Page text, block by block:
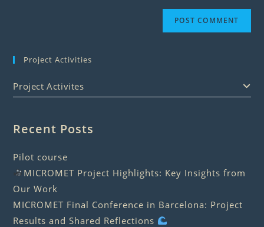
Project Activities
Project Activites
Recent Posts
Pilot course
MICROMET Project Highlights: Key Insights from
Our Work
MICROMET Final Conference in Barcelona: Project
Results and Shared Reflections